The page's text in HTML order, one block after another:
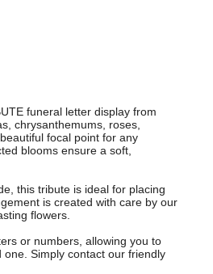
funeral letter display from
chrysanthemums, roses,
focal point for any
blooms ensure a soft,
this tribute is ideal for placing
is created with care by our
flowers.
or numbers, allowing you to
Simply contact our friendly